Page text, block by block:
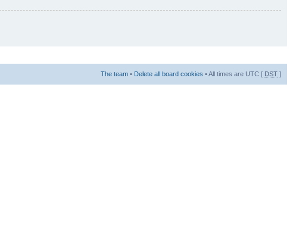
The team • Delete all board cookies • All times are UTC [ DST ]